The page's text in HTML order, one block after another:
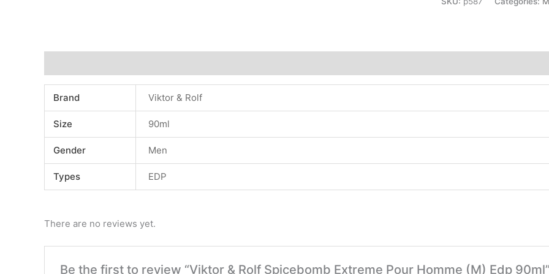
Brand Viktor & Rolf
Size 90ml
Gender Men
Types EDP
There are no reviews yet.
Be the first to review “Viktor & Rolf Spicebomb Extreme Pour Homme (M) Edp 90ml”